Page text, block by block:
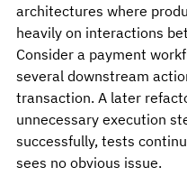
architectures where
heavily on interactions
Consider a payment
several downstream
transaction. A later
unnecessary execution
successfully, tests
sees no obvious issue.